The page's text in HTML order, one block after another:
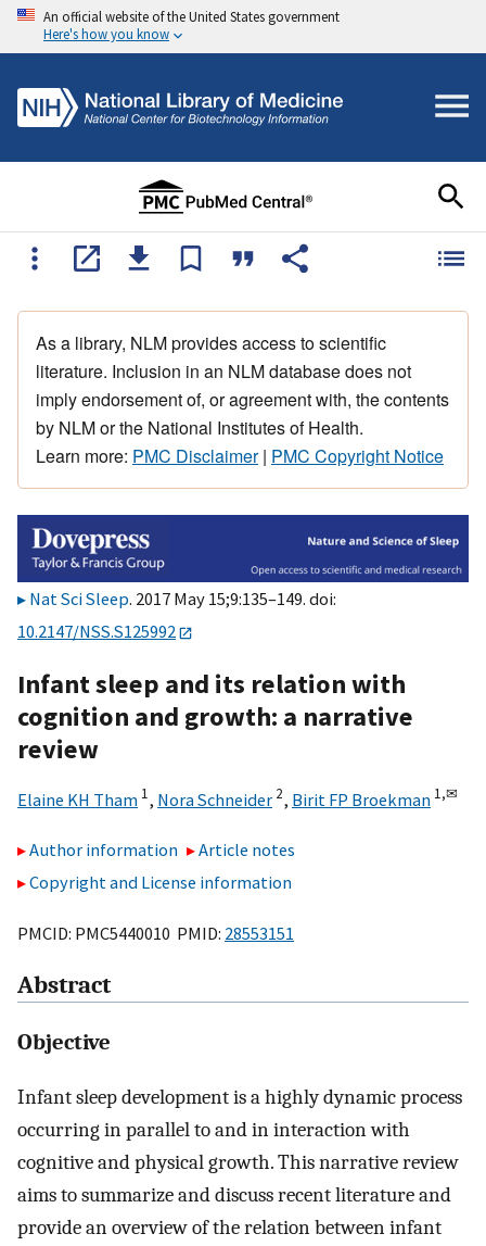
An official website of the United States government
Here's how you know
As a library, NLM provides access to scientific
literature. Inclusion in an NLM database does not
imply endorsement of, or agreement with, the contents
by NLM or the National Institutes of Health.
Learn more: PMC Disclaimer| PMC Copyright Notice
Nat Sci Sleep. 2017 May 15;9:135–149. doi:
10.2147/NSS.S125992
Infant sleep and its relation with
cognition and growth: a narrative
review
Elaine KH Tham 1, Nora Schneider 2, Birit FP Broekman 1,✉
Author information
Article notes
Copyright and License information
PMCID: PMC5440010 PMID: 28553151
Abstract
Objective
Infant sleep development is a highly dynamic process
occurring in parallel to and in interaction with
cognitive and physical growth. This narrative review
aims to summarize and discuss recent literature and
provide an overview of the relation between infant